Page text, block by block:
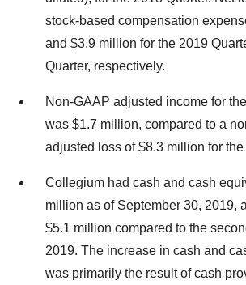
stock-based compensation
and $3.9 million for the 2019
Quarter, respectively.
Non-GAAP adjusted income for
was $1.7 million, compared to a
adjusted loss of $8.3 million for the
Collegium had cash and cash
million as of September 30, 2019,
$5.1 million compared to the
2019. The increase in cash and
was primarily the result of cash